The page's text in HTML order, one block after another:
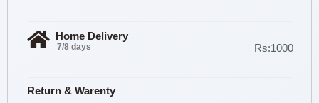
Home Delivery
7/8 days Rs:1000
Return & Warenty